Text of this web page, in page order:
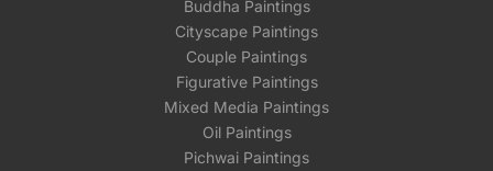
Buddha Paintings
Cityscape Paintings
Couple Paintings
Figurative Paintings
Mixed Media Paintings
Oil Paintings
Pichwai Paintings